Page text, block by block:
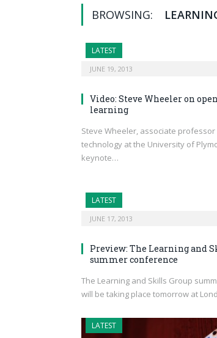
BROWSING:
LATEST
JUNE 19, 2013
Video: Steve Wheeler on
learning
Steve Wheeler, associate
technology at the University of
keynote…
LATEST
JUNE 17, 2013
Preview: The Learning and
summer conference
The Learning and Skills Group
will be taking place tomorrow at
LATEST